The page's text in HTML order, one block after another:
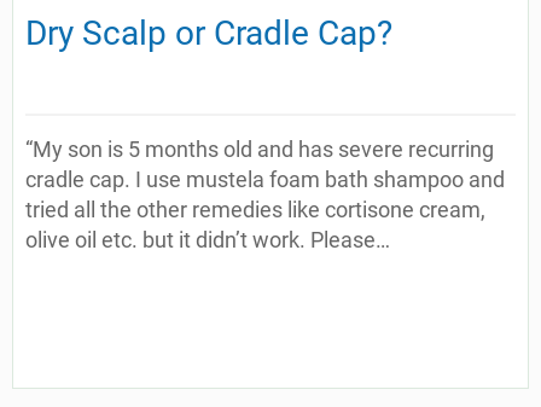
Dry Scalp or Cradle Cap?
“My son is 5 months old and has severe recurring
cradle cap. I use mustela foam bath shampoo and
tried all the other remedies like cortisone cream,
olive oil etc. but it didn’t work. Please…